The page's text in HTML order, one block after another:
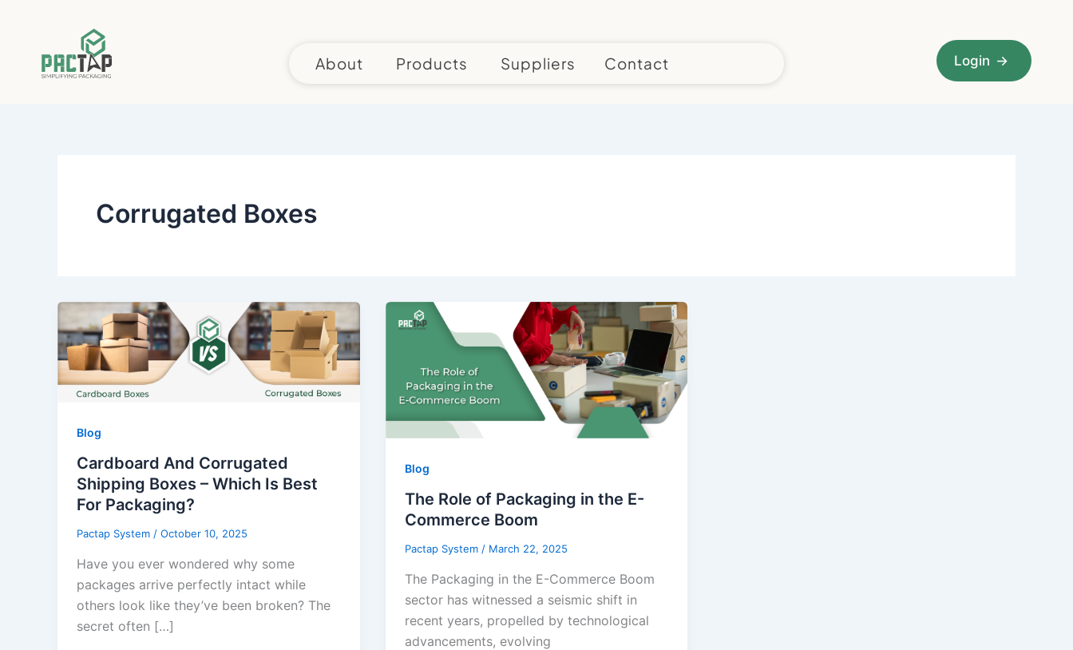
content
About Products Suppliers Contact Login →
Corrugated Boxes
Blog
Cardboard And Corrugated
Shipping Boxes – Which Is Best
For Packaging?
Pactap System / October 10, 2025
Have you ever wondered why some
packages arrive perfectly intact while
others look like they’ve been broken? The
secret often […]
Blog
The Role of Packaging in the E-
Commerce Boom
Pactap System / March 22, 2025
The Packaging in the E-Commerce Boom
sector has witnessed a seismic shift in
recent years, propelled by technological
advancements, evolving